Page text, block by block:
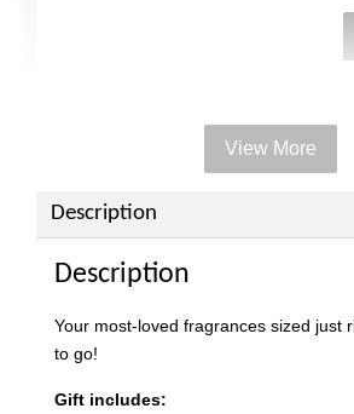
Add on Paper bag
View More
Description
Description
Your most-loved fragrances sized just
to go!
Gift includes: